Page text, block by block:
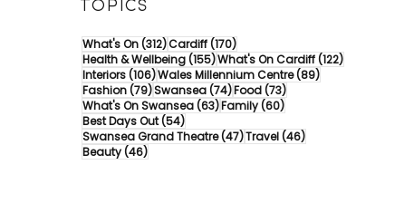
TOPICS
What's On(312)312 posts
Cardiff(170)170 posts
Health & Wellbeing(155)155 posts
What's On Cardiff(122)122 posts
Interiors(106)106 posts
Wales Millennium Centre(89)89 posts
Fashion(79)79 posts
Swansea(74)74 posts
Food(73)73 posts
What's On Swansea(63)63 posts
Family(60)60 posts
Best Days Out(54)54 posts
Swansea Grand Theatre(47)47 posts
Travel(46)46 posts
Beauty(46)46 posts